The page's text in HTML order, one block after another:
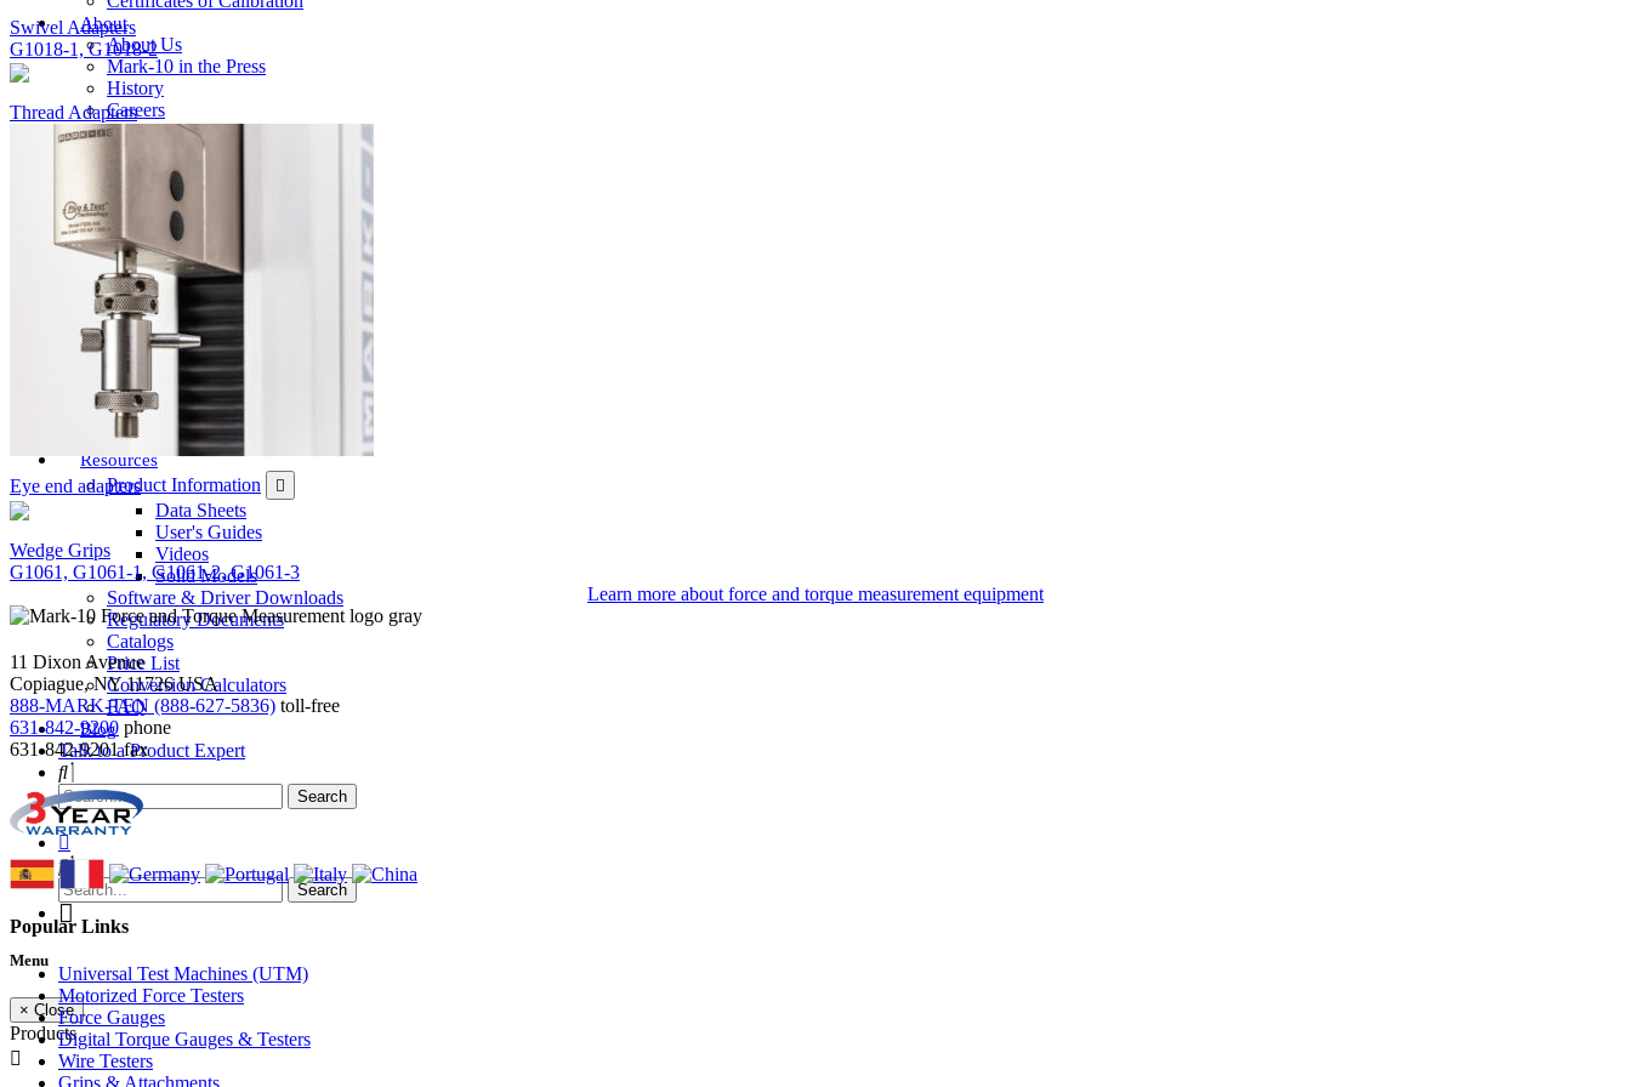
About
About Us
Mark-10 in the Press
History
Careers
Contact Us
Support
Services
Billing
General
Product Registration
Feedback
Where To Buy
Order Direct
U.S. Distributors
International Distributors
Catalog / Web Sales
Ergonomics Specialists
Become a Distributor
Resources
Product Information
Data Sheets
User's Guides
Videos
Solid Models
Software & Driver Downloads
Regulatory Documents
Catalogs
Price List
Conversion Calculators
FAQ
Blog
Talk to a Product Expert
Menu
× Close
Products
Swivel Adapters
G1018-1, G1018-2
Thread Adapters
Eye end adapters
Wedge Grips
G1061, G1061-1, G1061-2, G1061-3
Learn more about force and torque measurement equipment
11 Dixon Avenue
Copiague, NY 11726 USA
888-MARK-TEN (888-627-5836) toll-free
631-842-9200 phone
631-842-9201fax
Popular Links
Universal Test Machines (UTM)
Motorized Force Testers
Force Gauges
Digital Torque Gauges & Testers
Wire Testers
Grips & Attachments